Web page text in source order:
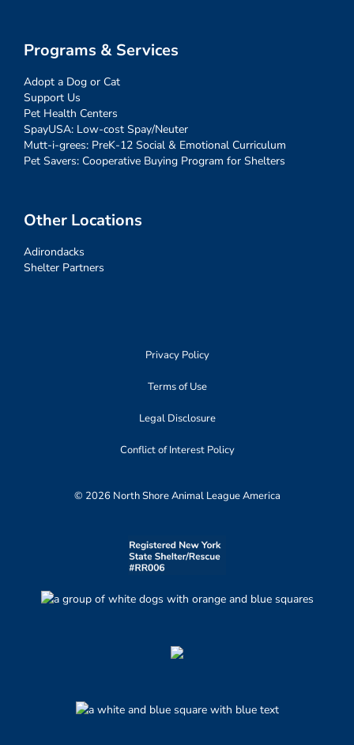
Programs & Services
Adopt a Dog or Cat
Support Us
Pet Health Centers
SpayUSA: Low-cost Spay/Neuter
Mutt-i-grees: PreK-12 Social & Emotional Curriculum
Pet Savers: Cooperative Buying Program for Shelters
Other Locations
Adirondacks
Shelter Partners
Privacy Policy
Terms of Use
Legal Disclosure
Conflict of Interest Policy
© 2026 North Shore Animal League America